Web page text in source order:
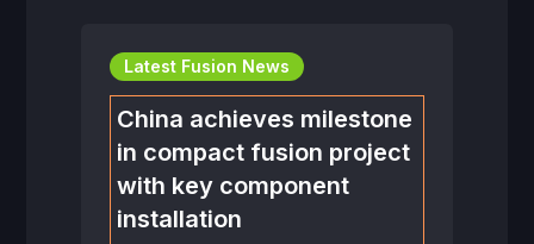
Latest Fusion News
China achieves milestone
in compact fusion project
with key component
installation